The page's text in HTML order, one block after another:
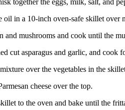
together the eggs, milk, salt, and
oil in a 10-inch oven-safe skillet over
and mushrooms and cook until the
cut asparagus and garlic, and cook
over the vegetables in the
cheese over the top.
to the oven and bake until the